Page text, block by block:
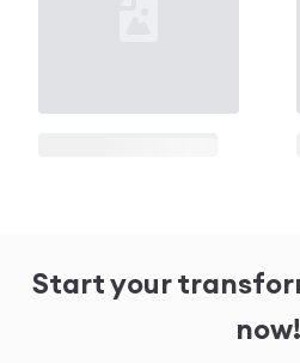
Start your
now!